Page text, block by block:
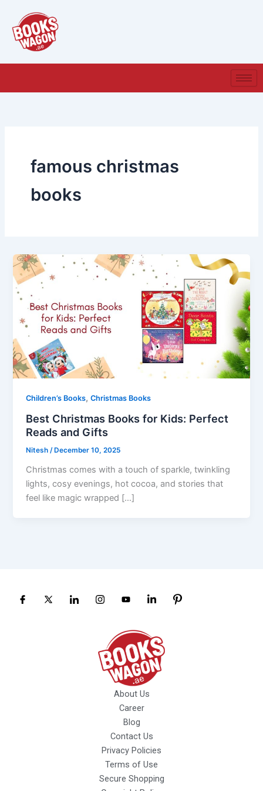
content
famous christmas
books
Children’s Books,Christmas Books
Best Christmas Books for Kids: Perfect
Reads and Gifts
Nitesh/ December 10, 2025
Christmas comes with a touch of sparkle, twinkling
lights, cosy evenings, hot cocoa, and stories that
feel like magic wrapped […]
About Us
Career
Blog
Contact Us
Privacy Policies
Terms of Use
Secure Shopping